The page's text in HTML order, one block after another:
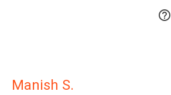

Manish S.